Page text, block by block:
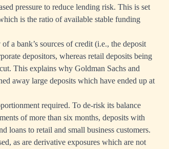
pressure to reduce lending risk. This is set
is the ratio of available stable funding
a bank’s sources of credit (i.e., the deposit
depositors, whereas retail deposits being
This explains why Goldman Sachs and
away large deposits which have ended up at
required. To de-risk its balance
of more than six months, deposits with
loans to retail and small business customers.
as are derivative exposures which are not